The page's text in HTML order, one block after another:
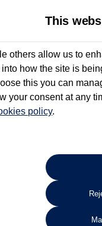
Van
This
others allow us to
how the site is
this you can
your consent at any
policy.